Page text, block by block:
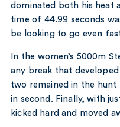
dominated both his heat
time of 44.99 seconds
be looking to go even
In the women’s 5000m
any break that
two remained in the
in second. Finally, with
kicked hard and moved